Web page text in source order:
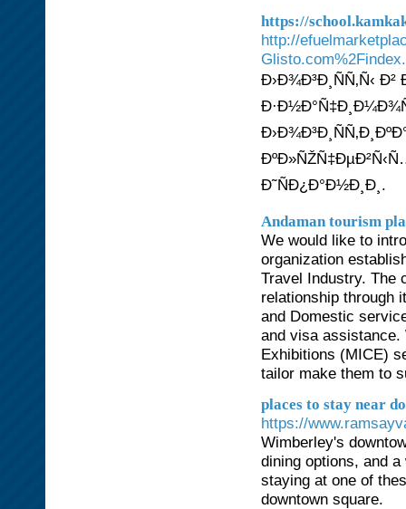
https://
http://
Ð›Ð¾Ð³Ð¸ÑÑ‚Ñ‹
Ð˜ÑÐ¿Ð°Ð½Ð¸Ð¸.
Andaman tourism
We would like to
organization
Travel Industry. The
relationship through
and Domestic
and visa assistance.
Exhibitions (MICE)
tailor make them to
places to stay near
https://
Wimberley's
dining options, and
staying at one of
downtown square.